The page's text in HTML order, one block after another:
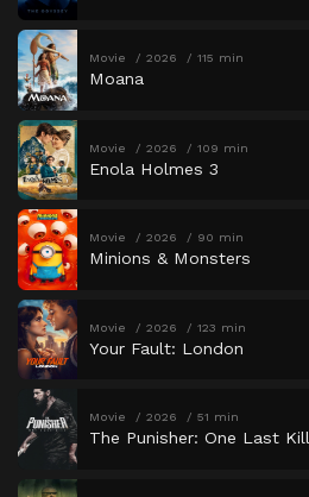
Movie 2026 115 min
Moana
Movie 2026 109 min
Enola Holmes 3
Movie 2026 90 min
Minions & Monsters
Movie 2026 123 min
Your Fault: London
Movie 2026 51 min
The Punisher: One Last Kill